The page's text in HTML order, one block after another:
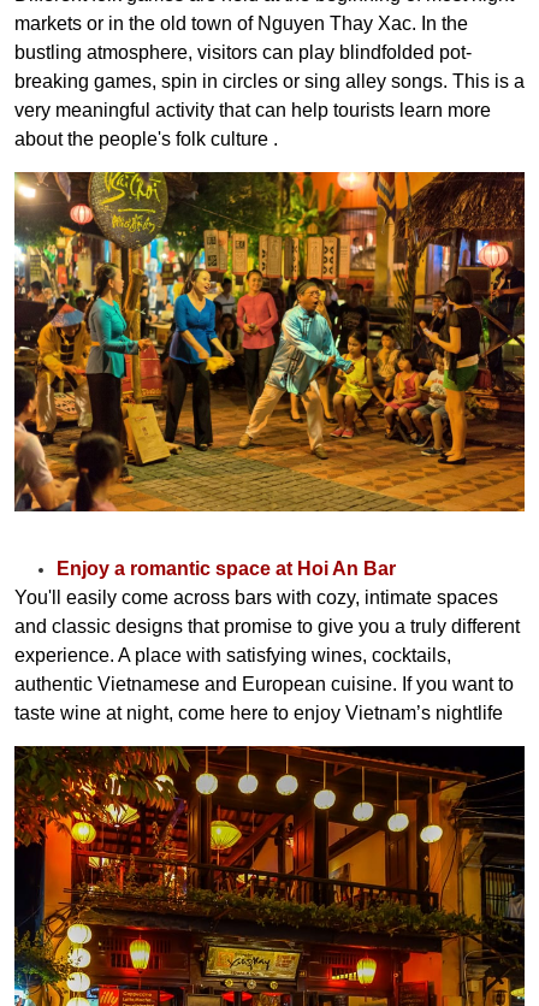
markets or in the old town of Nguyen Thay Xac. In the
bustling atmosphere, visitors can play blindfolded pot-
breaking games, spin in circles or sing alley songs. This is a
very meaningful activity that can help tourists learn more
about the people's folk culture .
Enjoy a romantic space at Hoi An Bar
You'll easily come across bars with cozy, intimate spaces
and classic designs that promise to give you a truly different
experience. A place with satisfying wines, cocktails,
authentic Vietnamese and European cuisine. If you want to
taste wine at night, come here to enjoy Vietnam’s nightlife